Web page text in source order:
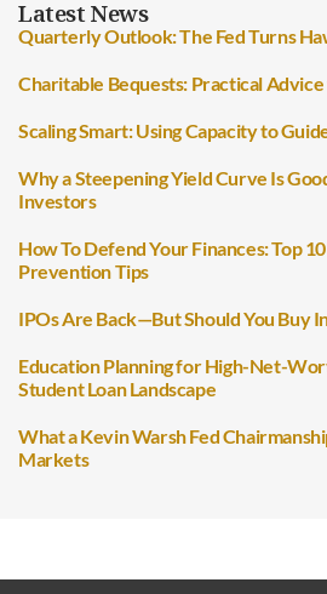
Latest News
Quarterly Outlook: The Fed Turns
Charitable Bequests: Practical
Scaling Smart: Using Capacity to
Why a Steepening Yield Curve Is
Investors
How To Defend Your Finances: Top
Prevention Tips
IPOs Are Back—But Should You Buy
Education Planning for High-Net-
Student Loan Landscape
What a Kevin Warsh Fed
Markets